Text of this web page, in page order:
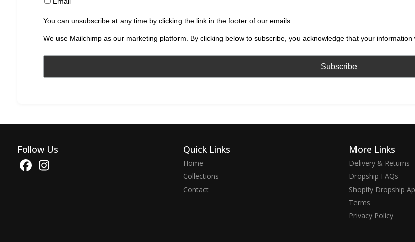
You can unsubscribe at any time by clicking the link in the footer of our emails.
We use Mailchimp as our marketing platform. By clicking below to subscribe, you acknowledge that your
Follow Us Quick Links
Home
Collections
Contact
More Links
Delivery & Returns
Dropship FAQs
Shopify Dropship
Terms
Privacy Policy